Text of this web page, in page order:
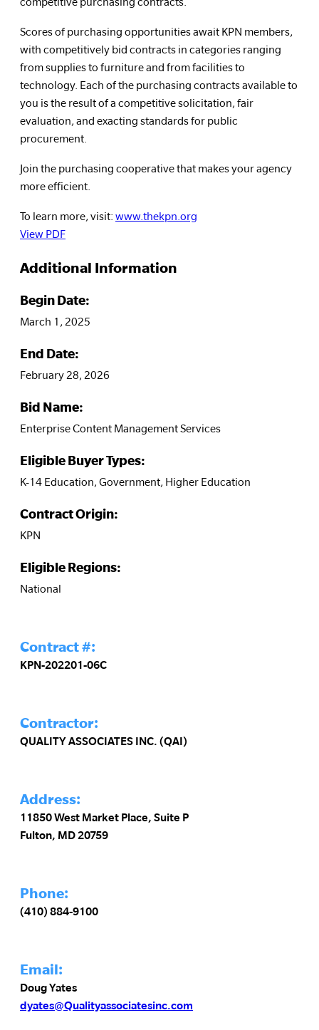
Scores of purchasing opportunities await KPN members,
with competitively bid contracts in categories ranging
from supplies to furniture and from facilities to
technology. Each of the purchasing contracts available to
you is the result of a competitive solicitation, fair
evaluation, and exacting standards for public
procurement.
Join the purchasing cooperative that makes your agency
more efficient.
To learn more, visit: www.thekpn.org
View PDF
Additional Information
Begin Date:
March 1, 2025
End Date:
February 28, 2026
Bid Name:
Enterprise Content Management Services
Eligible Buyer Types:
K-14 Education, Government, Higher Education
Contract Origin:
KPN
Eligible Regions:
National
Contract #:
KPN-202201-06C
Contractor:
QUALITY ASSOCIATES INC. (QAI)
Address:
11850 West Market Place, Suite P
Fulton, MD 20759
Phone:
(410) 884-9100
Email:
Doug Yates
dyates@Qualityassociatesinc.com